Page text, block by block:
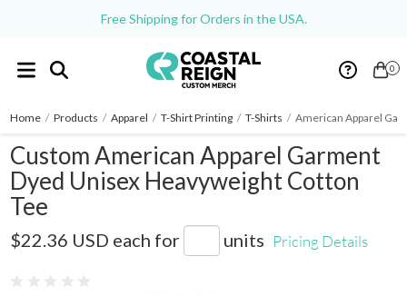
Free Shipping for Orders in the USA.
0
Home / Products / Apparel / T-Shirt Printing / T-Shirts / American Apparel
Custom American Apparel Garment
Dyed Unisex Heavyweight Cotton
Tee
$22.36 USD each for units Pricing Details